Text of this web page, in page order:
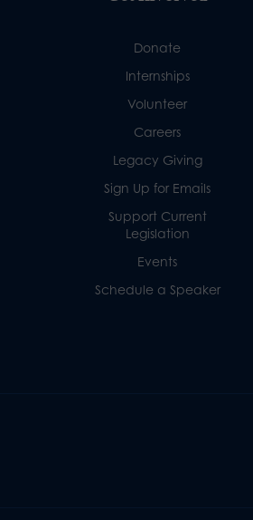
Donate
Internships
Volunteer
Careers
Legacy Giving
Sign Up for Emails
Support Current
Legislation
Events
Schedule a Speaker